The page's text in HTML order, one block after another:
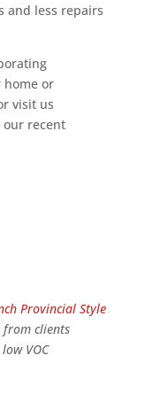
and less repairs
home or
visit us
our recent
Provincial Style
from clients
VOC